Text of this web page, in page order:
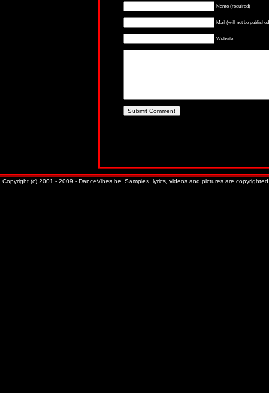
Name (required)
Mail (will not be
Website
Copyright (c) 2001 - 2009 - DanceVibes.be. Samples, lyrics, videos and pictures are